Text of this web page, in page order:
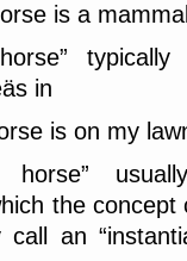
is a
in
is on my
horse
the concept
call an